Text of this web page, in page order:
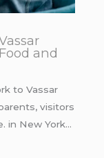
and
to Vassar
visitors
in New York…